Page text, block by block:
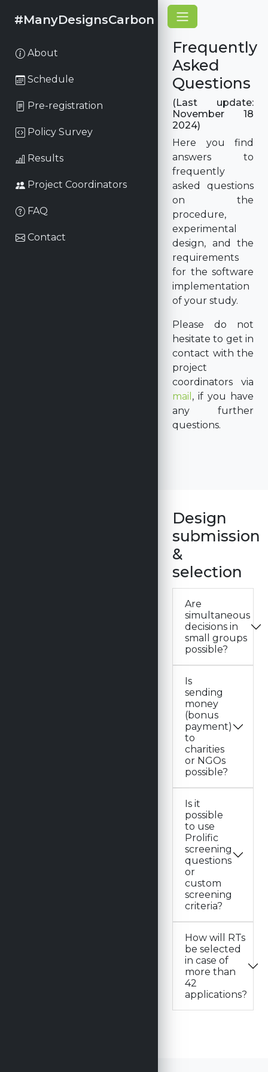
#ManyDesignsCarbon
About
Schedule
Pre-registration
Policy Survey
Results
Project Coordinators
FAQ
Contact
Frequently
Asked
Questions
(Last update:
November 18
2024)
Here you find
answers to
frequently
asked questions
on the
procedure,
experimental
design, and the
requirements
for the software
implementation
of your study.
Please do not
hesitate to get in
contact with the
project
coordinators via
mail , if you have
any further
questions.
Design
submission
&
selection
Are
simultaneous
decisions in
small groups
possible?
Is
sending
money
(bonus
payment)
to
charities
or NGOs
possible?
Is it
possible
to use
Prolific
screening
questions
or
custom
screening
criteria?
How will RTs
be selected
in case of
more than
42
applications?